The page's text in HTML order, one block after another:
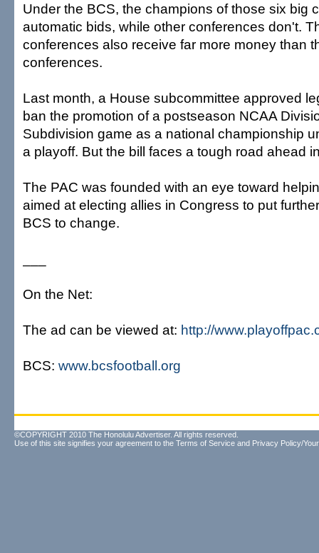
Under the BCS, the champions of those six big
automatic bids, while other conferences don't.
conferences also receive far more money than
conferences.
Last month, a House subcommittee approved
ban the promotion of a postseason NCAA
Subdivision game as a national championship
a playoff. But the bill faces a tough road ahead
The PAC was founded with an eye toward
aimed at electing allies in Congress to put
BCS to change.
On the Net:
The ad can be viewed at: http://
BCS: www.bcsfootball.org
©COPYRIGHT 2010 The Honolulu Advertiser. All rights reserved.
Use of this site signifies your agreement to the Terms of Service and Privacy Policy/